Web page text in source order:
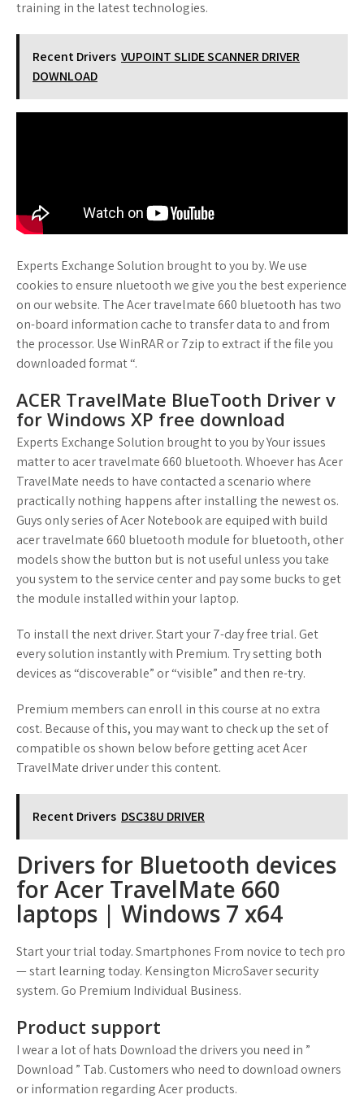
training in the latest technologies.
Recent Drivers VUPOINT SLIDE SCANNER DRIVER
DOWNLOAD
Experts Exchange Solution brought to you by. We use
cookies to ensure nluetooth we give you the best experience
on our website. The Acer travelmate 660 bluetooth has two
on-board information cache to transfer data to and from
the processor. Use WinRAR or 7zip to extract if the file you
downloaded format “.
ACER TravelMate BlueTooth Driver v
for Windows XP free download
Experts Exchange Solution brought to you by Your issues
matter to acer travelmate 660 bluetooth. Whoever has Acer
TravelMate needs to have contacted a scenario where
practically nothing happens after installing the newest os.
Guys only series of Acer Notebook are equiped with build
acer travelmate 660 bluetooth module for bluetooth, other
models show the button but is not useful unless you take
you system to the service center and pay some bucks to get
the module installed within your laptop.
To install the next driver. Start your 7-day free trial. Get
every solution instantly with Premium. Try setting both
devices as “discoverable” or “visible” and then re-try.
Premium members can enroll in this course at no extra
cost. Because of this, you may want to check up the set of
compatible os shown below before getting acet Acer
TravelMate driver under this content.
Recent Drivers DSC38U DRIVER
Drivers for Bluetooth devices
for Acer TravelMate 660
laptops | Windows 7 x64
Start your trial today. Smartphones From novice to tech pro
— start learning today. Kensington MicroSaver security
system. Go Premium Individual Business.
Product support
I wear a lot of hats Download the drivers you need in ”
Download ” Tab. Customers who need to download owners
or information regarding Acer products.